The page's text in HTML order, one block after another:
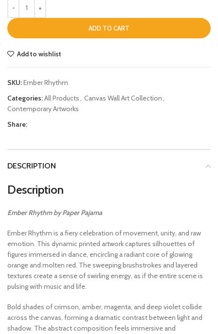
ADD TO CART
Add to wishlist
SKU:Ember Rhythm
Categories:All Products, Canvas Wall Art Collection,
Contemporary Artworks
Share:
DESCRIPTION
Description
Ember Rhythm by Paper Pajama
Ember Rhythm is a fiery celebration of movement, unity, and raw
emotion. This dynamic printed artwork captures silhouettes of
figures immersed in dance, encircling a radiant core of glowing
orange and molten red. The sweeping brushstrokes and layered
textures create a sense of swirling energy, as if the entire scene is
pulsing with music and life.
Bold shades of crimson, amber, magenta, and deep violet collide
across the canvas, forming a dramatic contrast between light and
shadow. The abstract composition feels immersive and